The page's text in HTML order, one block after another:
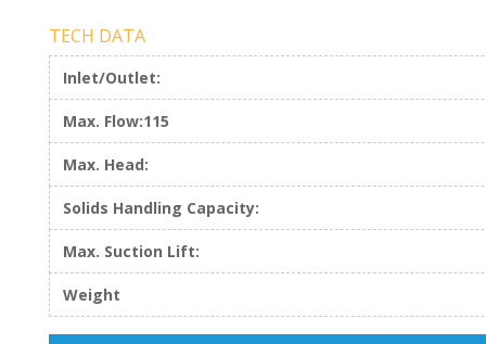
TECH DATA
Inlet/Outlet:
Max. Flow:115
Max. Head:
Solids Handling Capacity:
Max. Suction Lift:
Weight